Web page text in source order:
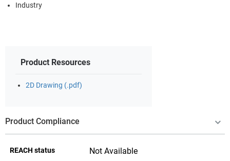
Industry
Product Resources
2D Drawing (.pdf)
Product Compliance
REACH status Not Available